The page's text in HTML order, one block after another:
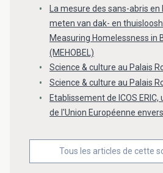
La mesure des sans-abris
meten van dak- en
Measuring Homelessness in
(MEHOBEL)
Science & culture au Palais
Science & culture au Palais
Etablissement de ICOS
de l'Union Européenne
Tous les articles de cette